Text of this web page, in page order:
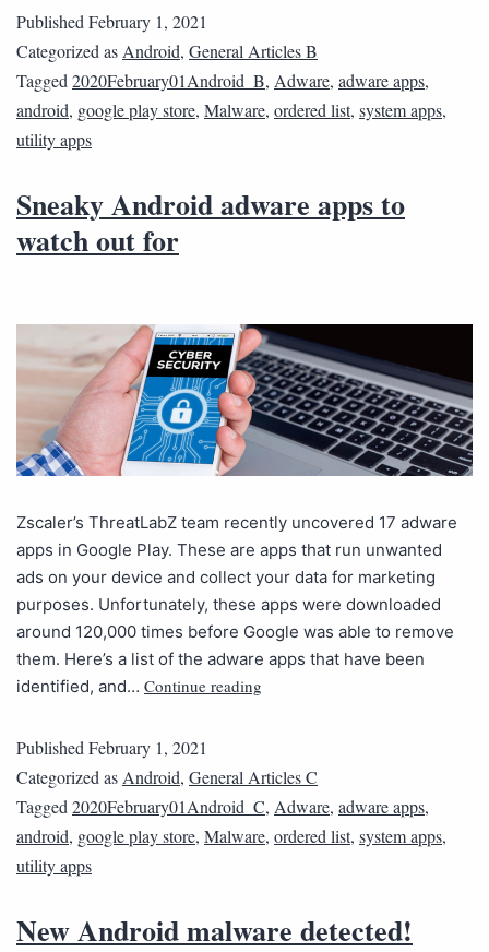
Published February 1, 2021
Categorized as Android, General Articles B
Tagged 2020February01Android_B, Adware, adware apps,
android, google play store, Malware, ordered list, system apps,
utility apps
Sneaky Android adware apps to
watch out for
Zscaler’s ThreatLabZ team recently uncovered 17 adware
apps in Google Play. These are apps that run unwanted
ads on your device and collect your data for marketing
purposes. Unfortunately, these apps were downloaded
around 120,000 times before Google was able to remove
them. Here’s a list of the adware apps that have been
identified, and… Continue reading
Published February 1, 2021
Categorized as Android, General Articles C
Tagged 2020February01Android_C, Adware, adware apps,
android, google play store, Malware, ordered list, system apps,
utility apps
New Android malware detected!